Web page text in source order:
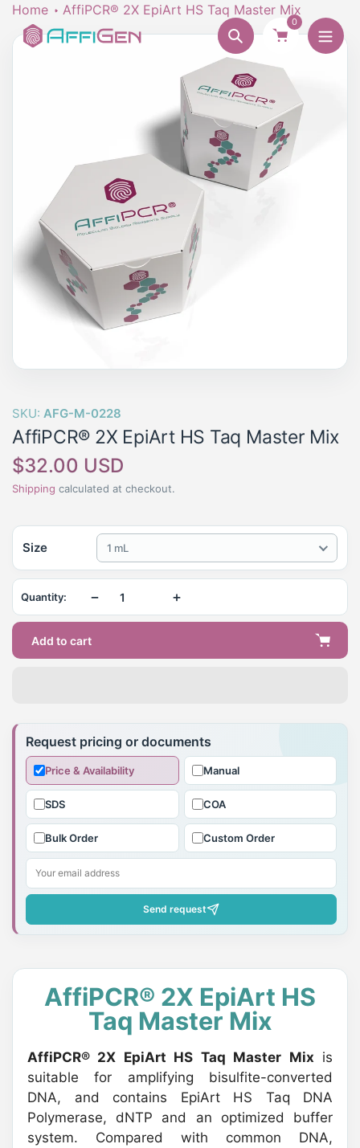
Skip
Search
0
Home AffiPCR® 2X EpiArt HS Taq Master Mix
SKU: AFG-M-0228
AffiPCR® 2X EpiArt HS Taq Master Mix
Regular
price
$32.00 USD
Shipping calculated at checkout.
Size 1 mL
Quantity: − +
Add to cart
product
your
cart
Request pricing or documents
Price & Availability Manual
SDS COA
Bulk Order Custom Order
Send request
AffiPCR® 2X EpiArt HS
Taq Master Mix
AffiPCR® 2X EpiArt HS Taq Master Mix is
suitable for amplifying bisulfite-converted
DNA, and contains EpiArt HS Taq DNA
Polymerase, dNTP and an optimized buffer
system. Compared with common DNA,